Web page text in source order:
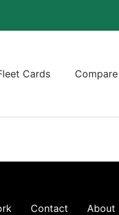
Cards
Contact About